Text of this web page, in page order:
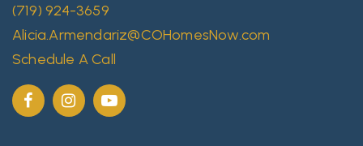
(719) 924-3659
Alicia.Armendariz@COHomesNow.com
Schedule A Call